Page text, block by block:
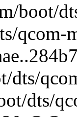
boot/
qcom-
dts/
dts/